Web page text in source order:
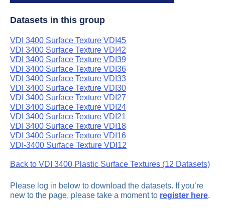
Datasets in this group
VDI 3400 Surface Texture VDI45
VDI 3400 Surface Texture VDI42
VDI 3400 Surface Texture VDI39
VDI 3400 Surface Texture VDI36
VDI 3400 Surface Texture VDI33
VDI 3400 Surface Texture VDI30
VDI 3400 Surface Texture VDI27
VDI 3400 Surface Texture VDI24
VDI 3400 Surface Texture VDI21
VDI 3400 Surface Texture VDI18
VDI 3400 Surface Texture VDI16
VDI-3400 Surface Texture VDI12
Back to VDI 3400 Plastic Surface Textures (12 Datasets)
Please log in below to download the datasets. If you’re
new to the page, please take a moment to register here.